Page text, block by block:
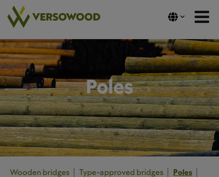
Skip
to
content
Poles
Wooden bridges Type-approved bridges Poles